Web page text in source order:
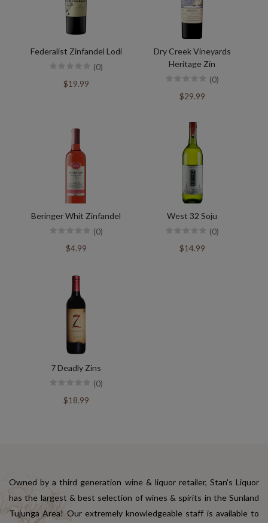
Federalist Zinfandel Lodi
(0)
$19.99
Dry Creek Vineyards
Heritage Zin
(0)
$29.99
Beringer Whit Zinfandel
(0)
$4.99
West 32 Soju
(0)
$14.99
7 Deadly Zins
(0)
$18.99
Owned by a third generation wine & liquor retailer, Stan's Liquor
has the largest & best selection of wines & spirits in the Sunland
Tujunga Area! Our extremely knowledgeable staff is available to